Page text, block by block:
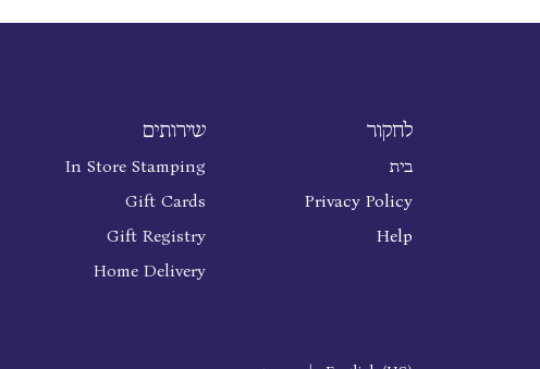
לחקור
בית
Privacy Policy
Help
שירותים
In Store Stamping
Gift Cards
Gift Registry
Home Delivery